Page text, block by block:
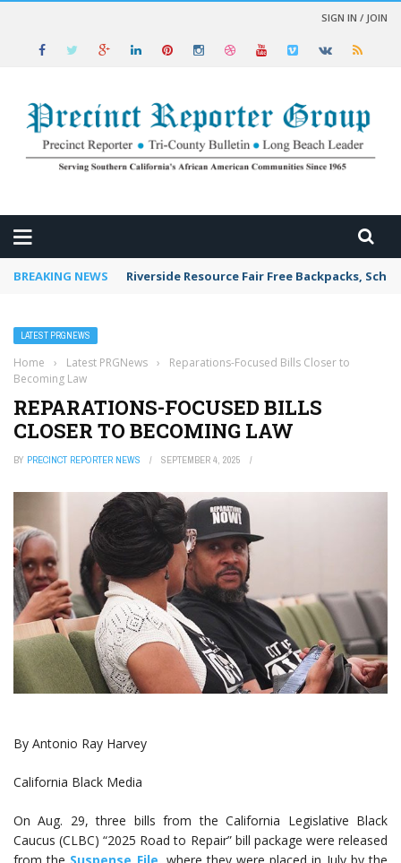
SIGN IN / JOIN
BREAKING NEWS Riverside Resource Fair Free Backpacks,
LATEST PRGNEWS
Home › Latest PRGNews ›
Reparations-Focused Bills Closer to
Becoming Law
REPARATIONS-FOCUSED BILLS
CLOSER TO BECOMING LAW
BY PRECINCT REPORTER NEWS SEPTEMBER 4, 2025
By Antonio‌ ‌Ray‌ ‌Harvey
‌California‌ ‌Black‌ ‌Media‌
On Aug. 29, three bills from the California Legislative Black
Caucus (CLBC) “2025 Road to Repair” bill package were released
from the Suspense File, where they were placed in July by the